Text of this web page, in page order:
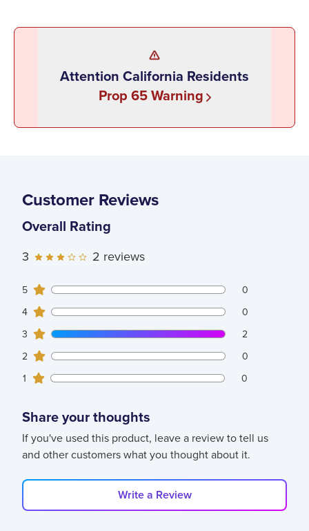
Attention California Residents
Prop 65 Warning
Customer Reviews
Overall Rating
3 2 reviews
0 customers gave5star ratings
5 0
0 customers gave4star ratings
4 0
2 customers gave3star ratings
3 2
0 customers gave2star ratings
2 0
0 customers gave1star ratings
1 0
Share your thoughts
If you've used this product, leave a review to tell us
and other customers what you thought about it.
Write a Review